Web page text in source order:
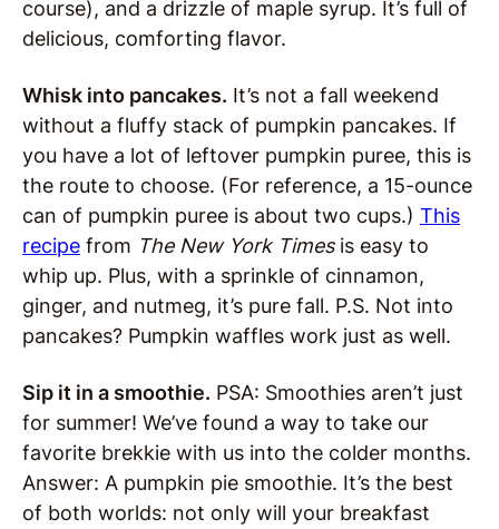
course), and a drizzle of maple syrup. It’s full of
delicious, comforting flavor.
Whisk into pancakes. It’s not a fall weekend
without a fluffy stack of pumpkin pancakes. If
you have a lot of leftover pumpkin puree, this is
the route to choose. (For reference, a 15-ounce
can of pumpkin puree is about two cups.) This
recipe from The New York Timesis easy to
whip up. Plus, with a sprinkle of cinnamon,
ginger, and nutmeg, it’s pure fall. P.S. Not into
pancakes? Pumpkin waffles work just as well.
Sip it in a smoothie. PSA: Smoothies aren’t just
for summer! We’ve found a way to take our
favorite brekkie with us into the colder months.
Answer: A pumpkin pie smoothie. It’s the best
of both worlds: not only will your breakfast